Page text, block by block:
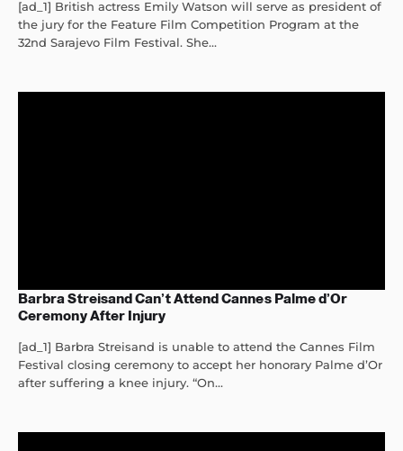
[ad_1] British actress Emily Watson will serve as president of
the jury for the Feature Film Competition Program at the
32nd Sarajevo Film Festival. She...
Barbra Streisand Can’t Attend Cannes Palme d’Or
Ceremony After Injury
[ad_1] Barbra Streisand is unable to attend the Cannes Film
Festival closing ceremony to accept her honorary Palme d’Or
after suffering a knee injury. “On...